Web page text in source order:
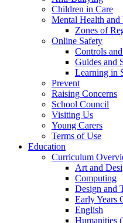
Children in Care
Mental Health and
Zones of
Online Safety
Controls
Guides and
Learning in
Prevent
Raising Concerns
School Council
Visiting Us
Young Carers
Terms of Use
Education
Curriculum
Art and
Computing
Design and
Early Years
English
Humanities